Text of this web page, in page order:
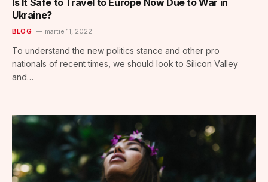
Is It Safe to Travel to Europe Now Due to War in
Ukraine?
BLOG martie 11, 2022
To understand the new politics stance and other pro
nationals of recent times, we should look to Silicon Valley
and…